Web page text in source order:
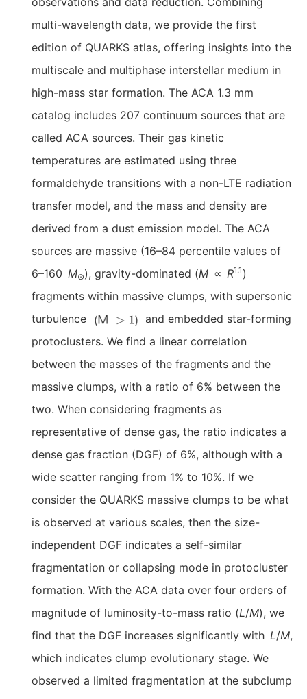
multi-wavelength data, we provide the first
edition of QUARKS atlas, offering insights into the
multiscale and multiphase interstellar medium in
high-mass star formation. The ACA 1.3 mm
catalog includes 207 continuum sources that are
called ACA sources. Their gas kinetic
temperatures are estimated using three
formaldehyde transitions with a non-LTE radiation
transfer model, and the mass and density are
derived from a dust emission model. The ACA
sources are massive (16–84 percentile values of
6–160 M⊙), gravity-dominated (M ∝ R1.1 )
fragments within massive clumps, with supersonic
turbulence
and embedded star-forming
protoclusters. We find a linear correlation
between the masses of the fragments and the
massive clumps, with a ratio of 6% between the
two. When considering fragments as
representative of dense gas, the ratio indicates a
dense gas fraction (DGF) of 6%, although with a
wide scatter ranging from 1% to 10%. If we
consider the QUARKS massive clumps to be what
is observed at various scales, then the size-
independent DGF indicates a self-similar
fragmentation or collapsing mode in protocluster
formation. With the ACA data over four orders of
magnitude of luminosity-to-mass ratio (L/M), we
find that the DGF increases significantly with L/M,
which indicates clump evolutionary stage. We
observed a limited fragmentation at the subclump